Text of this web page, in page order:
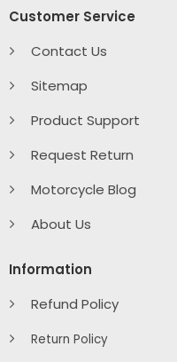
Customer Service
Contact Us
Sitemap
Product Support
Request Return
Motorcycle Blog
About Us
Information
Refund Policy
Return Policy